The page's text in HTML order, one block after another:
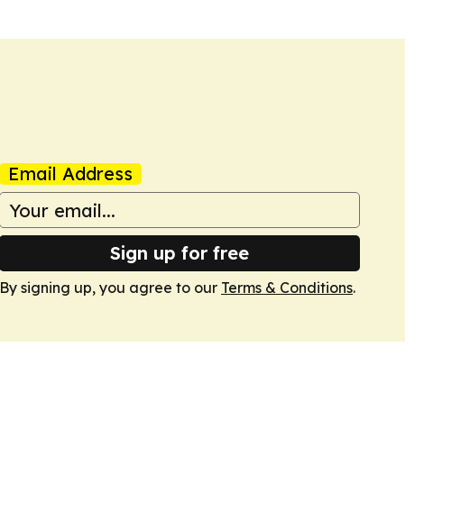
Email Address
Sign up for free
By signing up, you agree to our Terms & Conditions.